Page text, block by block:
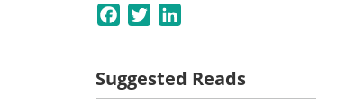
Facebook
Twitter
Suggested Reads